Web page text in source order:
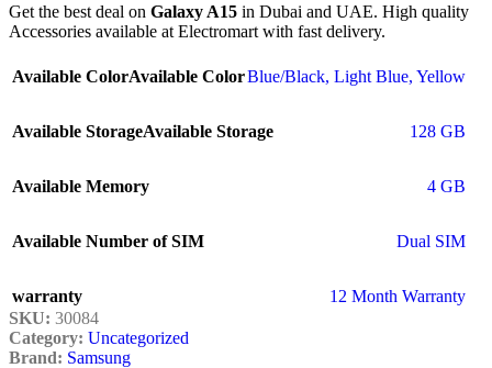
Get the best deal on Galaxy A15 in Dubai and UAE. High quality
Accessories available at Electromart with fast delivery.
Available ColorAvailable ColorBlue/Black, Light Blue, Yellow
Available StorageAvailable Storage 128 GB
Available Memory 4 GB
Available Number of SIM Dual SIM
warranty
12 Month Warranty
SKU: 30084
Category: Uncategorized
Brand: Samsung